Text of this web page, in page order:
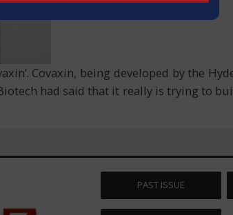
Covaxin, being developed by the
Biotech had said that it really is trying to
PAST ISSUE